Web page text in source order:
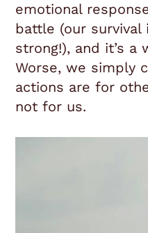
emotional
battle (our survival
strong!), and it’s a
Worse, we simply
actions are for
not for us.